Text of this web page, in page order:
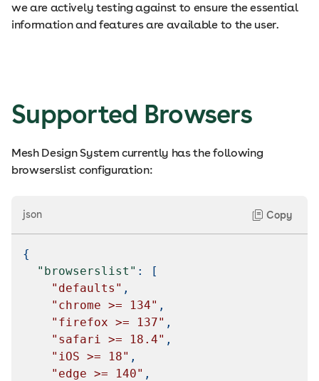
we are actively testing against to ensure the essential
information and features are available to the user.
Supported Browsers
Mesh Design System currently has the following
browserslist configuration:
json Copy
{
"browserslist" :
[
"defaults" ,
"chrome >= 134" ,
"firefox >= 137" ,
"safari >= 18.4" ,
"iOS >= 18" ,
"edge >= 140" ,